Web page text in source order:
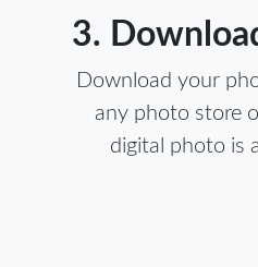
3.
Download your
any photo store
digital photo is